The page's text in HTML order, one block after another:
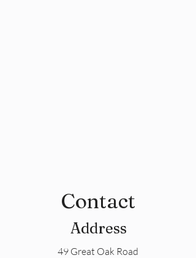
Contact
Address
49 Great Oak Road